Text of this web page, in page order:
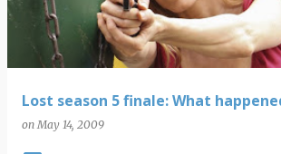
Lost season 5 finale: What
onMay 14, 2009